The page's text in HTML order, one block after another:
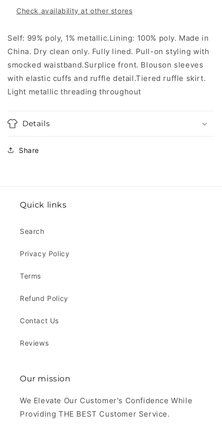
Check availability at other stores
Self: 99% poly, 1% metallic.Lining: 100% poly. Made in
China. Dry clean only. Fully lined. Pull-on styling with
smocked waistband.Surplice front. Blouson sleeves
with elastic cuffs and ruffle detail.Tiered ruffle skirt.
Light metallic threading throughout
Details
Share
Quick links
Search
Privacy Policy
Terms
Refund Policy
Contact Us
Reviews
Our mission
We Elevate Our Customer's Confidence While
Providing THE BEST Customer Service.